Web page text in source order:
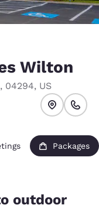
Wilton
, 04294, US
Packages
outdoor